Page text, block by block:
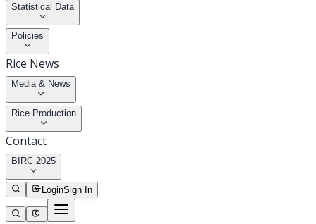
Statistical Data
Policies
Rice News
Media & News
Rice Production
Contact
BIRC 2025
LoginSign In